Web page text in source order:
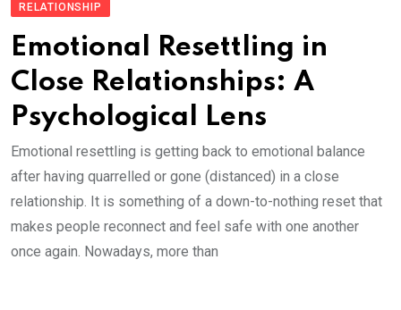
RELATIONSHIP
Emotional Resettling in
Close Relationships: A
Psychological Lens
Emotional resettling is getting back to emotional balance
after having quarrelled or gone (distanced) in a close
relationship. It is something of a down-to-nothing reset that
makes people reconnect and feel safe with one another
once again. Nowadays, more than